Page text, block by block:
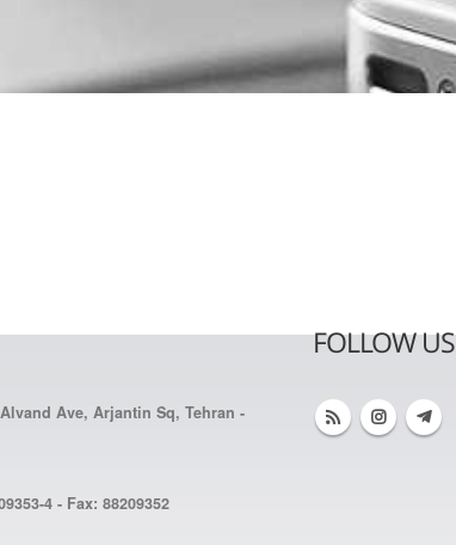
Ave, Arjantin Sq, Tehran -
4 - Fax: 88209352
FOLLOW US